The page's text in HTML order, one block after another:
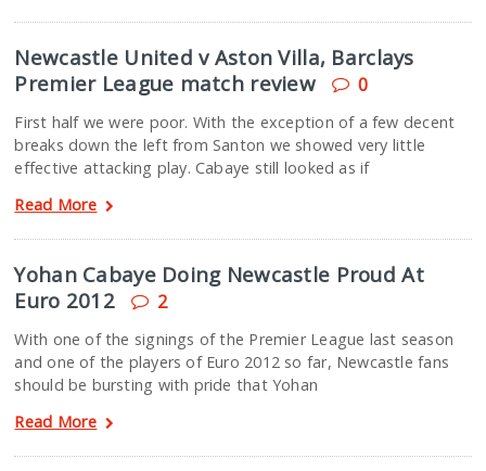
Newcastle United v Aston Villa, Barclays
Premier League match review
0
First half we were poor. With the exception of a few decent
breaks down the left from Santon we showed very little
effective attacking play. Cabaye still looked as if
Read More
Yohan Cabaye Doing Newcastle Proud At
Euro 2012
2
With one of the signings of the Premier League last season
and one of the players of Euro 2012 so far, Newcastle fans
should be bursting with pride that Yohan
Read More